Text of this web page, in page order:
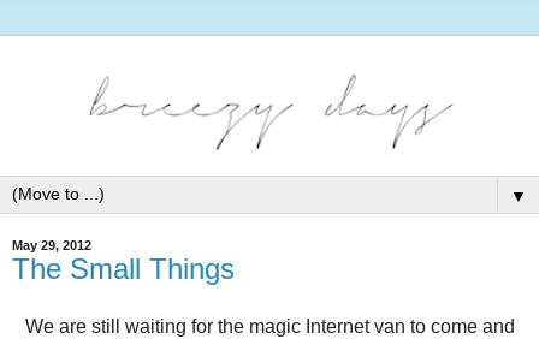
▼
May 29, 2012
The Small Things
We are still waiting for the magic Internet van to come and